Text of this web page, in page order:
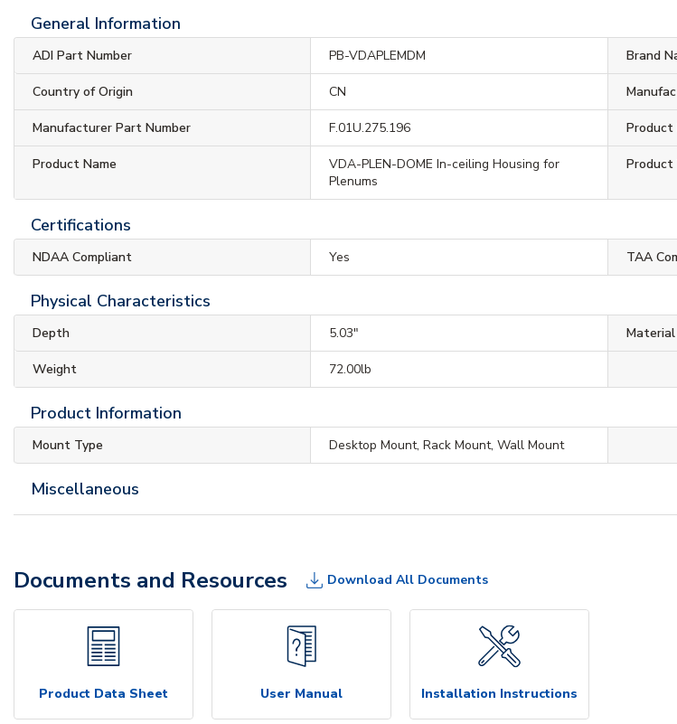
General Information
ADI Part Number PB-VDAPLEMDM Brand
Country of Origin CN
Manufacturer Part Number F.01U.275.196 Product
Product Name
VDA-PLEN-DOME In-ceiling Housing for
Plenums
Product
Certifications
NDAA Compliant Yes TAA
Physical Characteristics
Depth 5.03" Material
Weight 72.00lb
Product Information
Mount Type Desktop Mount, Rack Mount, Wall Mount
Miscellaneous
Documents and Resources Download All Documents
Product Data Sheet User Manual Installation Instructions